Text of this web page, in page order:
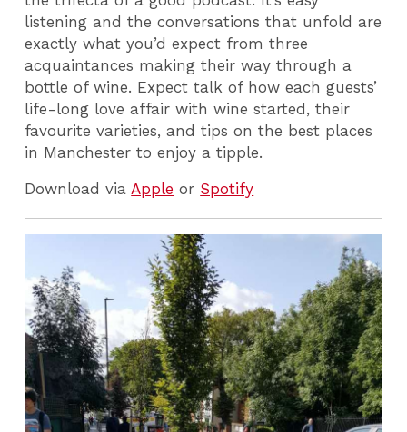
listening and the conversations that unfold are
exactly what you’d expect from three
acquaintances making their way through a
bottle of wine. Expect talk of how each guests’
life-long love affair with wine started, their
favourite varieties, and tips on the best places
in Manchester to enjoy a tipple.
Download viaApple or Spotify